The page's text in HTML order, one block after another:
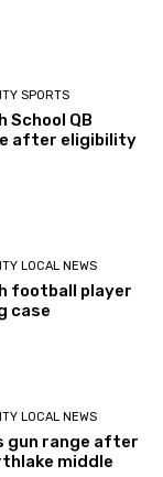
SPORTS
School QB
after eligibility
LOCAL NEWS
football player
case
LOCAL NEWS
gun range after
middle